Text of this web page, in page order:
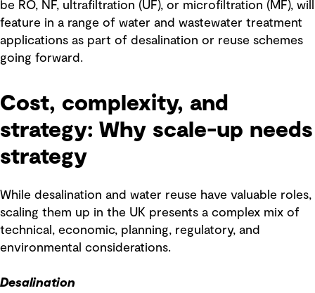
be RO, NF, ultrafiltration (UF), or microfiltration (MF), will
feature in a range of water and wastewater treatment
applications as part of desalination or reuse schemes
going forward.
Cost, complexity, and
strategy: Why scale-up needs
strategy
While desalination and water reuse have valuable roles,
scaling them up in the UK presents a complex mix of
technical, economic, planning, regulatory, and
environmental considerations.
Desalination